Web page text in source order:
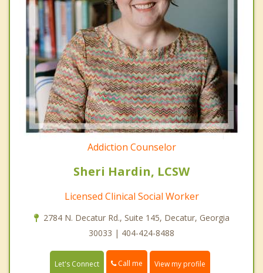
Addiction Counselor
Sheri Hardin, LCSW
Licensed Clinical Social Worker
2784 N. Decatur Rd., Suite 145, Decatur, Georgia
30033 | 404-424-8488
Let's Connect Call me View my profile